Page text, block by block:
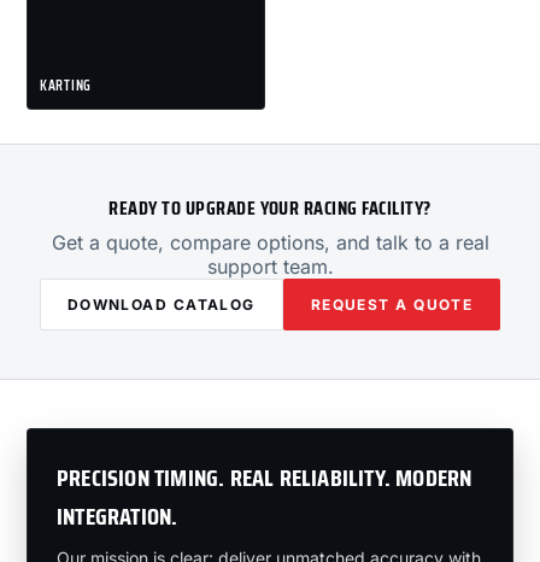
KARTING
READY TO UPGRADE YOUR RACING FACILITY?
Get a quote, compare options, and talk to a real
support team.
DOWNLOAD CATALOG REQUEST A QUOTE
PRECISION TIMING. REAL RELIABILITY. MODERN
INTEGRATION.
Our mission is clear: deliver unmatched accuracy with